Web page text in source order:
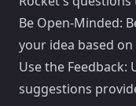
Be Open-Minded:
your idea based
Use the Feedback:
suggestions